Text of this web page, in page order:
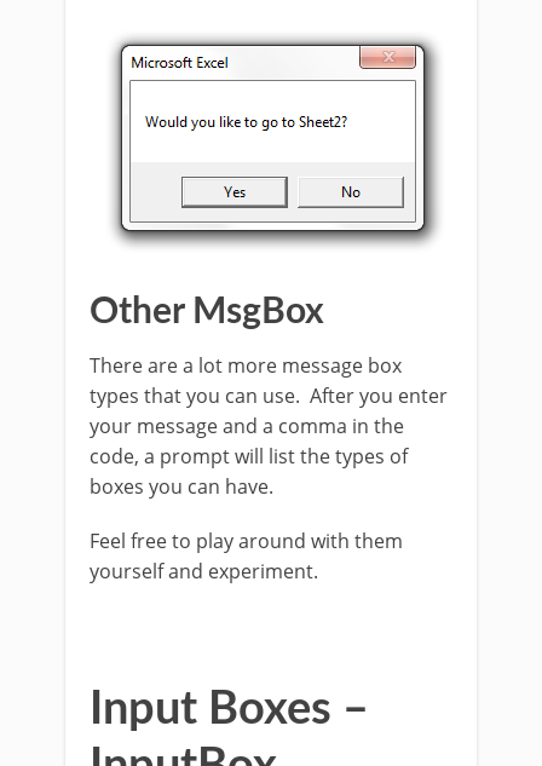
Other MsgBox
There are a lot more message box
types that you can use. After you enter
your message and a comma in the
code, a prompt will list the types of
boxes you can have.
Feel free to play around with them
yourself and experiment.
Input Boxes –